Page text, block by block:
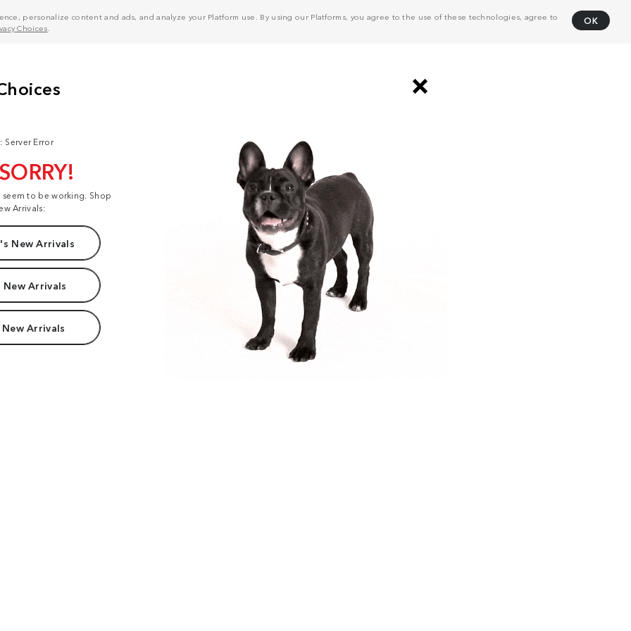
personalize content and ads, and analyze your Platform use. By using our Platforms, you agree to the use of these technologies, agree to
Choices
OK
Server Error
to be working. Shop
Arrivals:
New Arrivals
New Arrivals
Arrivals